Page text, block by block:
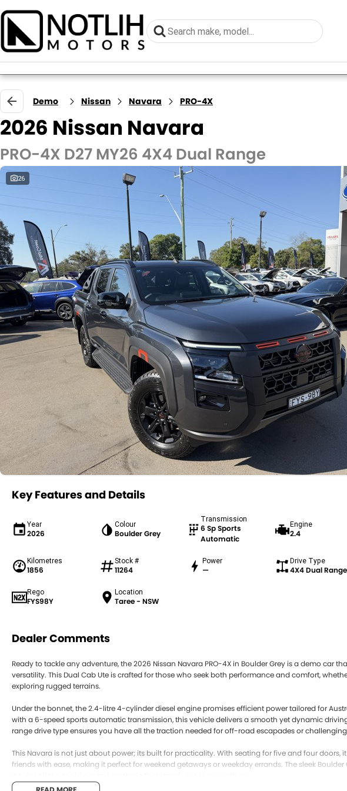
Demo Nissan Navara PRO-4X
2026 Nissan Navara
PRO-4X D27 MY26 4X4 Dual Range
26
Key Features and Details
Year
2026
Colour
Boulder Grey
Transmission
6 Sp Sports
Automatic
Engine
2.4
Kilometres
1856
Stock #
11264
Power
—
Drive Type
4X4 Dual Range
Rego
FYS98Y
Location
Taree - NSW
Dealer Comments
Ready to tackle any adventure, the 2026 Nissan Navara PRO-4X in Boulder Grey is a demo car
versatility. This Dual Cab Ute is crafted for those who seek both performance and comfort,
exploring rugged terrains.
Under the bonnet, the 2.4-litre 4-cylinder diesel engine promises efficient power tailored for
with a 6-speed sports automatic transmission, this vehicle delivers a smooth yet dynamic
range drive type ensures you have all the traction needed for off-road escapades or
This Navara is not just about power; its built for practicality. With seating for five and four
friends with ease, making it perfect for weekend getaways or weekday errands. The sleek Boulder